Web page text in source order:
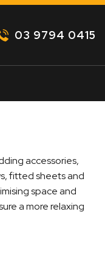
03 9794 0415
accessories,
fitted sheets and
space and
a more relaxing